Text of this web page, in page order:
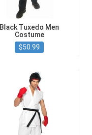
Black Tuxedo Men
Costume
$50.99